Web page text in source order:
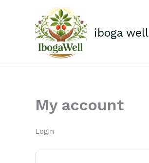
iboga well
My account
Login